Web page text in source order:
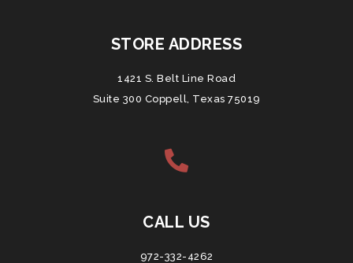
STORE ADDRESS
1421 S. Belt Line Road
Suite 300 Coppell, Texas 75019
CALL US
972-332-4262